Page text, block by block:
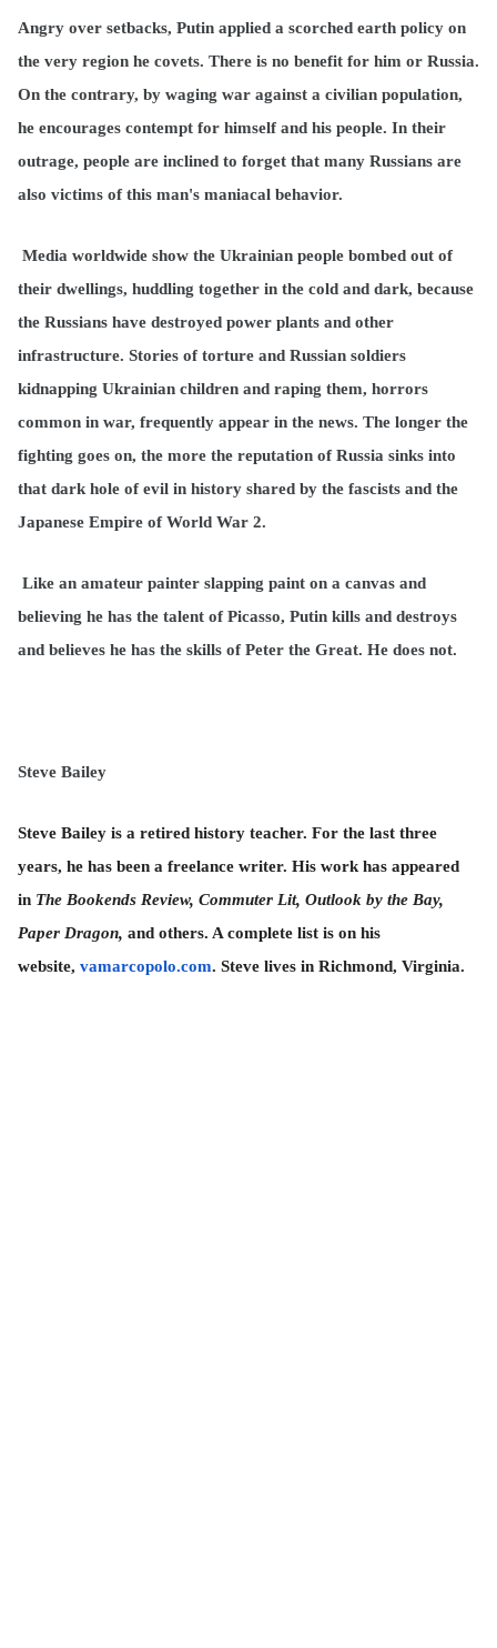
Angry over setbacks, Putin applied a scorched earth policy on
the very region he covets. There is no benefit for him or Russia.
On the contrary, by waging war against a civilian population,
he encourages contempt for himself and his people. In their
outrage, people are inclined to forget that many Russians are
also victims of this man's maniacal behavior.
Media worldwide show the Ukrainian people bombed out of
their dwellings, huddling together in the cold and dark, because
the Russians have destroyed power plants and other
infrastructure. Stories of torture and Russian soldiers
kidnapping Ukrainian children and raping them, horrors
common in war, frequently appear in the news. The longer the
fighting goes on, the more the reputation of Russia sinks into
that dark hole of evil in history shared by the fascists and the
Japanese Empire of World War 2.
Like an amateur painter slapping paint on a canvas and
believing he has the talent of Picasso, Putin kills and destroys
and believes he has the skills of Peter the Great. He does not.
Steve Bailey
Steve Bailey is a retired history teacher. For the last three
years, he has been a freelance writer. His work has appeared
in The Bookends Review, Commuter Lit, Outlook by the Bay,
Paper Dragon, and others. A complete list is on his
website, vamarcopolo.com. Steve lives in Richmond, Virginia.